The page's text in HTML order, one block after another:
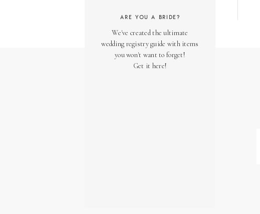
We've created the ultimate
wedding registry guide with items
you won't want to forget!
Get it here!
ARE YOU A BRIDE?